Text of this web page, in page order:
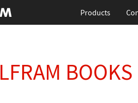
Products
BOOKS